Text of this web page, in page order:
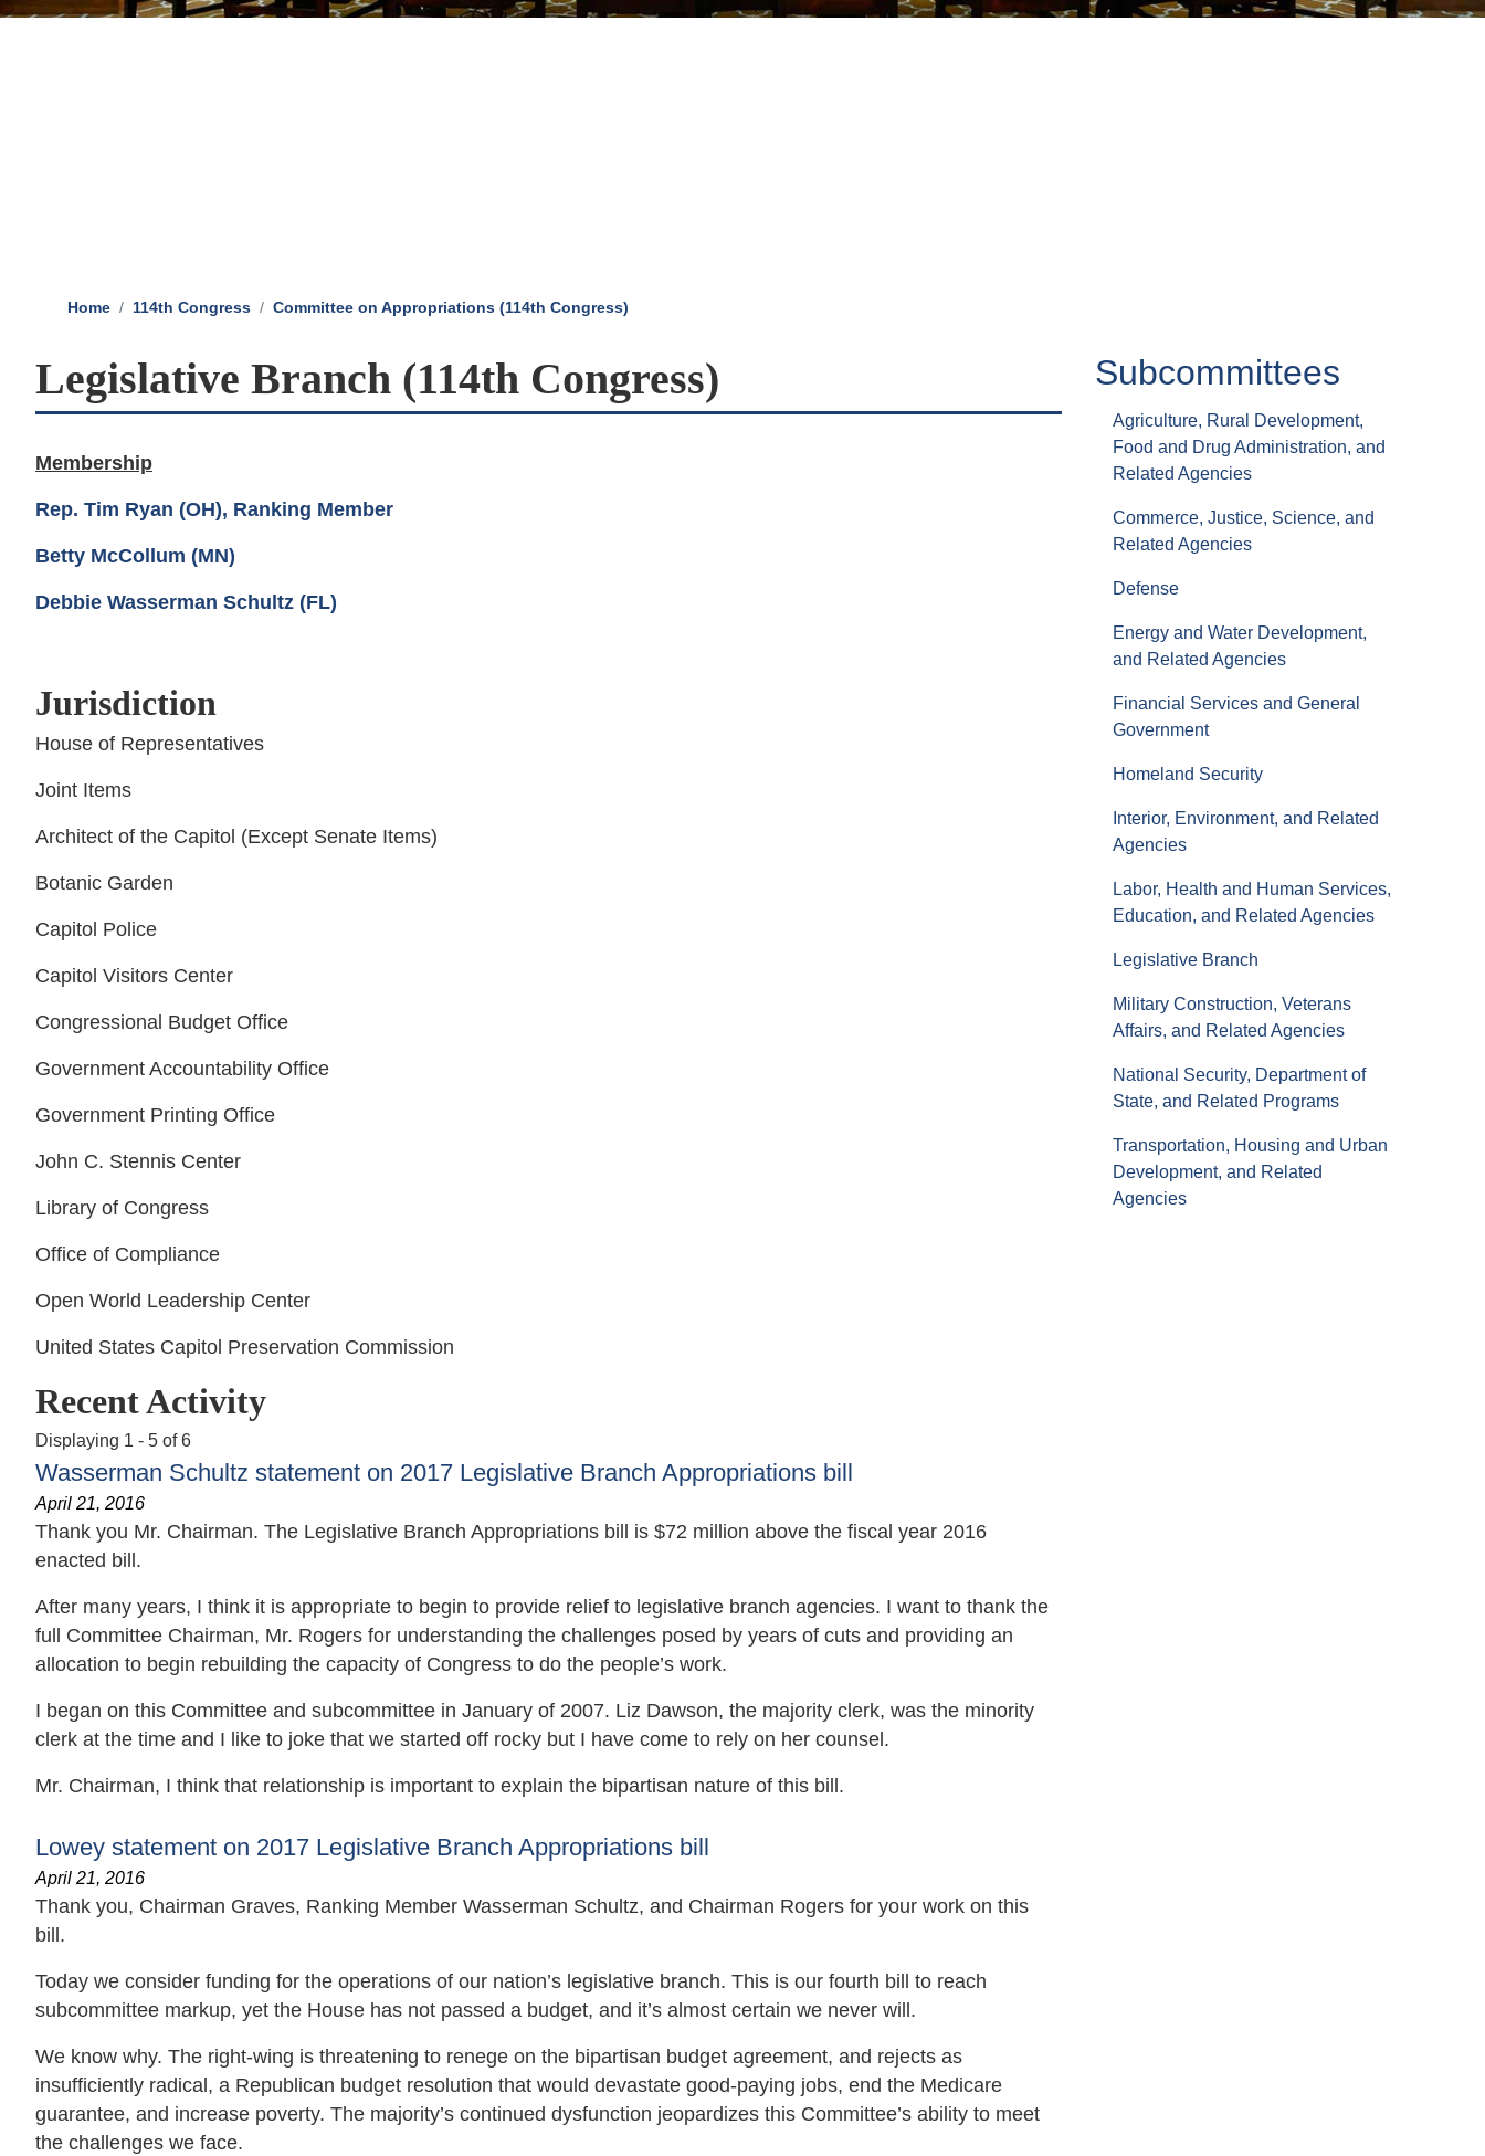
Home 114th Congress Committee on Appropriations (114th Congress)
Legislative Branch (114th Congress)
Membership
Rep. Tim Ryan (OH), Ranking Member
Betty McCollum (MN)
Debbie Wasserman Schultz (FL)
Jurisdiction
House of Representatives
Joint Items
Architect of the Capitol (Except Senate Items)
Botanic Garden
Capitol Police
Capitol Visitors Center
Congressional Budget Office
Government Accountability Office
Government Printing Office
John C. Stennis Center
Library of Congress
Office of Compliance
Open World Leadership Center
United States Capitol Preservation Commission
Recent Activity
Displaying 1 - 5 of 6
Wasserman Schultz statement on 2017 Legislative Branch Appropriations bill
April 21, 2016
Thank you Mr. Chairman. The Legislative Branch Appropriations bill is $72 million above the fiscal year 2016
enacted bill.
After many years, I think it is appropriate to begin to provide relief to legislative branch agencies. I want to thank the
full Committee Chairman, Mr. Rogers for understanding the challenges posed by years of cuts and providing an
allocation to begin rebuilding the capacity of Congress to do the people’s work.
I began on this Committee and subcommittee in January of 2007. Liz Dawson, the majority clerk, was the minority
clerk at the time and I like to joke that we started off rocky but I have come to rely on her counsel.
Mr. Chairman, I think that relationship is important to explain the bipartisan nature of this bill.
Lowey statement on 2017 Legislative Branch Appropriations bill
April 21, 2016
Thank you, Chairman Graves, Ranking Member Wasserman Schultz, and Chairman Rogers for your work on this
bill.
Today we consider funding for the operations of our nation’s legislative branch. This is our fourth bill to reach
subcommittee markup, yet the House has not passed a budget, and it’s almost certain we never will.
We know why. The right-wing is threatening to renege on the bipartisan budget agreement, and rejects as
insufficiently radical, a Republican budget resolution that would devastate good-paying jobs, end the Medicare
guarantee, and increase poverty. The majority’s continued dysfunction jeopardizes this Committee’s ability to meet
the challenges we face.
Subcommittees
Agriculture, Rural Development,
Food and Drug Administration, and
Related Agencies
Commerce, Justice, Science, and
Related Agencies
Defense
Energy and Water Development,
and Related Agencies
Financial Services and General
Government
Homeland Security
Interior, Environment, and Related
Agencies
Labor, Health and Human Services,
Education, and Related Agencies
Legislative Branch
Military Construction, Veterans
Affairs, and Related Agencies
National Security, Department of
State, and Related Programs
Transportation, Housing and Urban
Development, and Related
Agencies